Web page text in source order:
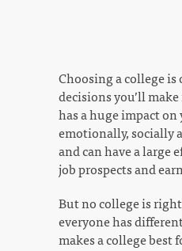
Choosing a college
decisions you’ll
has a huge impact
emotionally, socially
and can have a large
job prospects and
But no college is
everyone has
makes a college best